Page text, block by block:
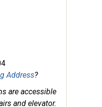
Address?
are accessible
and elevator.